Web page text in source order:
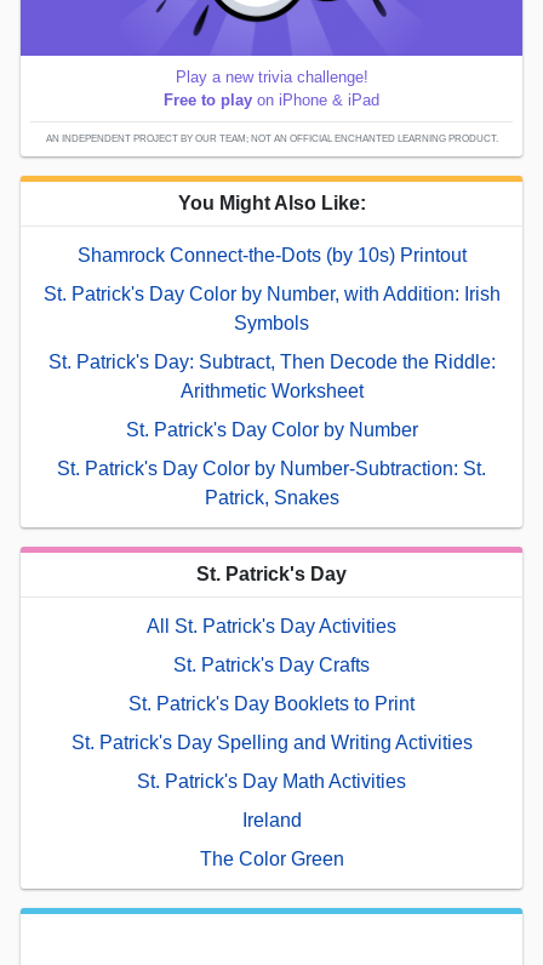
Play a new trivia challenge!
Free to play on iPhone & iPad
AN INDEPENDENT PROJECT BY OUR TEAM; NOT AN OFFICIAL ENCHANTED LEARNING PRODUCT.
You Might Also Like:
Shamrock Connect-the-Dots (by 10s) Printout
St. Patrick's Day Color by Number, with Addition: Irish
Symbols
St. Patrick's Day: Subtract, Then Decode the Riddle:
Arithmetic Worksheet
St. Patrick's Day Color by Number
St. Patrick's Day Color by Number-Subtraction: St.
Patrick, Snakes
St. Patrick's Day
All St. Patrick's Day Activities
St. Patrick's Day Crafts
St. Patrick's Day Booklets to Print
St. Patrick's Day Spelling and Writing Activities
St. Patrick's Day Math Activities
Ireland
The Color Green